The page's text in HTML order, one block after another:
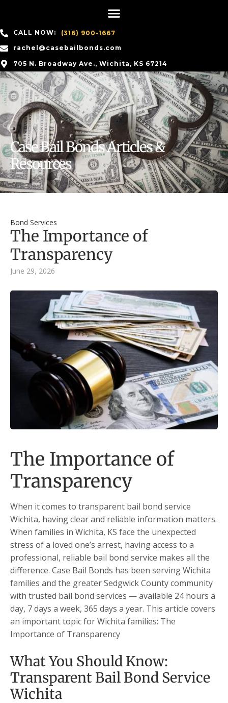
CALL NOW:
(316) 900-1667
rachel@casebailbonds.com
705 N. Broadway Ave., Wichita, KS 67214
Case Bail Bonds Articles &
Resources
Bond Services
The Importance of
Transparency
June 29, 2026
The Importance of
Transparency
When it comes to transparent bail bond service
Wichita, having clear and reliable information matters.
When families in Wichita, KS face the unexpected
stress of a loved one’s arrest, having access to a
professional, reliable bail bond service makes all the
difference. Case Bail Bonds has been serving Wichita
families and the greater Sedgwick County community
with trusted bail bond services — available 24 hours a
day, 7 days a week, 365 days a year. This article covers
an important topic for Wichita families: The
Importance of Transparency
What You Should Know:
Transparent Bail Bond Service
Wichita